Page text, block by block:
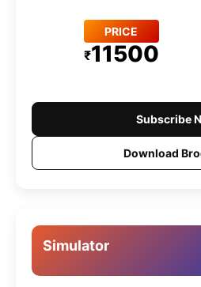
PRICE
₹11500
Subscribe
Download
Simulator